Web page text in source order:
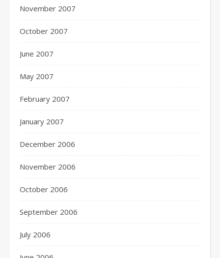
November 2007
October 2007
June 2007
May 2007
February 2007
January 2007
December 2006
November 2006
October 2006
September 2006
July 2006